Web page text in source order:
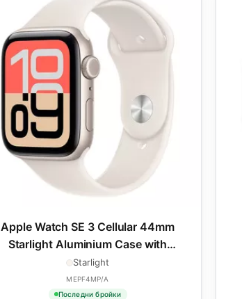
Apple Watch SE 3 Cellular 44mm
Starlight Aluminium Case with
Starlight Sport Band - M/L
Starlight
MEPF4MP/A
Последни бройки